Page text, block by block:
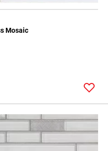
Mosaic